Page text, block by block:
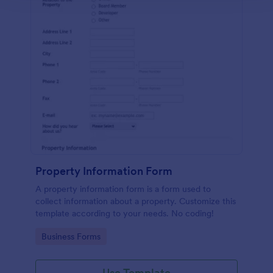
Property Information Form
A property information form is a form used to
collect information about a property. Customize this
template according to your needs. No coding!
Go to Category:
Business Forms